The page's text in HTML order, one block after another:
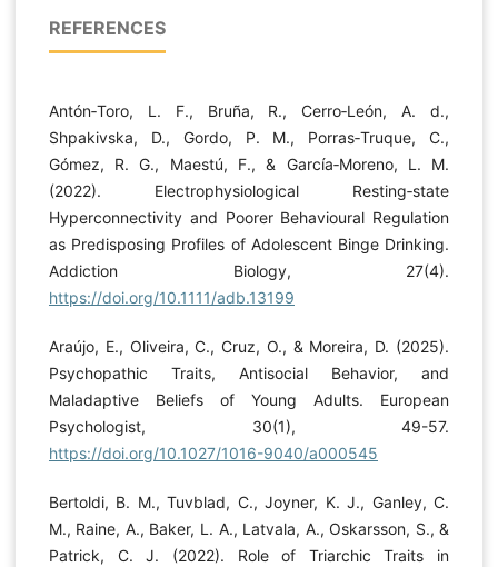
REFERENCES
Antón‐Toro, L. F., Bruña, R., Cerro‐León, A. d.,
Shpakivska, D., Gordo, P. M., Porras‐Truque, C.,
Gómez, R. G., Maestú, F., & García‐Moreno, L. M.
(2022). Electrophysiological Resting‐state
Hyperconnectivity and Poorer Behavioural Regulation
as Predisposing Profiles of Adolescent Binge Drinking.
Addiction Biology, 27(4).
https://doi.org/10.1111/adb.13199
Araújo, E., Oliveira, C., Cruz, O., & Moreira, D. (2025).
Psychopathic Traits, Antisocial Behavior, and
Maladaptive Beliefs of Young Adults. European
Psychologist, 30(1), 49-57.
https://doi.org/10.1027/1016-9040/a000545
Bertoldi, B. M., Tuvblad, C., Joyner, K. J., Ganley, C.
M., Raine, A., Baker, L. A., Latvala, A., Oskarsson, S., &
Patrick, C. J. (2022). Role of Triarchic Traits in